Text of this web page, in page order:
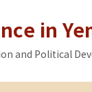
in
and Political